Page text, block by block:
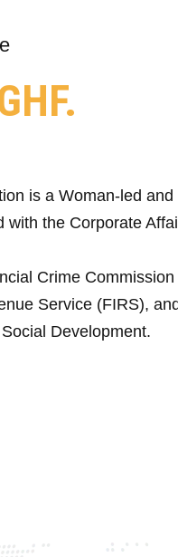
is a Woman-led
with the Corporate
Crime
Service (FIRS),
Development.